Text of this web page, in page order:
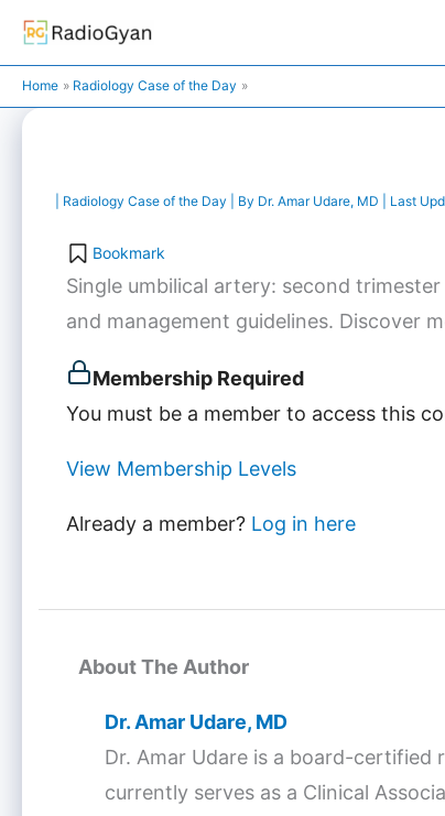
Skip
content
Home Radiology Case of the Day
Radiology Case of the Day | By Dr. Amar Udare, MD | Last
Bookmark
Single umbilical artery: second
and management guidelines. Discover
Membership Required
You must be a member to access this
View Membership Levels
Already a member? Log in here
About The Author
Dr. Amar Udare, MD
Dr. Amar Udare is a board-certified
currently serves as a Clinical